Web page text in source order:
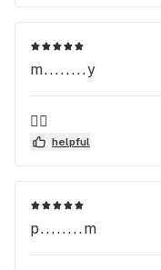
m........y
👍🏻
helpful
p........m